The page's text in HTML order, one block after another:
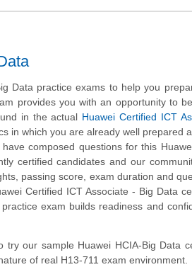
Data practice exams to help you
provides you with an opportunity to
in the actual Huawei Certified ICT
in which you are already well prepared
composed questions for this
certified candidates and our
passing score, exam duration and
Certified ICT Associate - Big Data
exam builds readiness and
our sample Huawei HCIA-Big Data
of real H13-711 exam environment.